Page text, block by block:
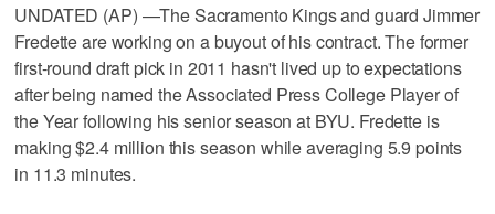
UNDATED (AP) —The Sacramento Kings and guard Jimmer
Fredette are working on a buyout of his contract. The former
first-round draft pick in 2011 hasn't lived up to expectations
after being named the Associated Press College Player of
the Year following his senior season at BYU. Fredette is
making $2.4 million this season while averaging 5.9 points
in 11.3 minutes.